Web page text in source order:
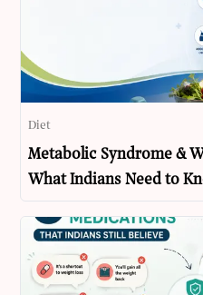
Diet
Metabolic Syndrome &
What Indians Need to